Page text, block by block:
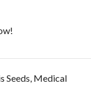
Seeds, Medical